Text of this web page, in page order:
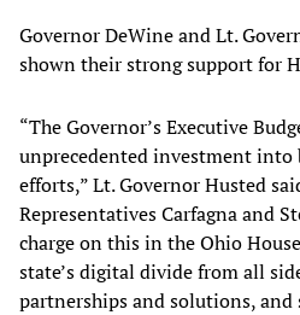
Governor DeWine and Lt.
shown their strong support for
“The Governor’s Executive
unprecedented investment into
efforts,” Lt. Governor Husted
Representatives Carfagna and
charge on this in the Ohio
state’s digital divide from all
partnerships and solutions, and